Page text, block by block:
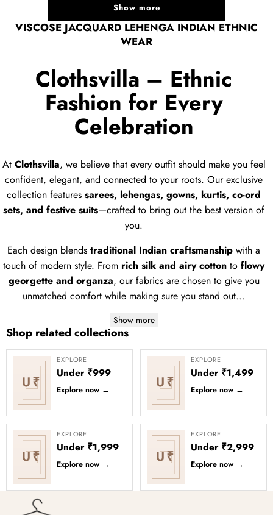
Show more
VISCOSE JACQUARD LEHENGA INDIAN ETHNIC
WEAR
Clothsvilla – Ethnic
Fashion for Every
Celebration
At Clothsvilla, we believe that every outfit should make you feel
confident, elegant, and connected to your roots. Our exclusive
collection featuressarees, lehengas, gowns, kurtis, co-ord
sets, and festive suits—crafted to bring out the best version of
you.
Each design blendstraditional Indian craftsmanship with a
touch of modern style. From rich silk and airy cotton toflowy
georgette and organza, our fabrics are chosen to give you
unmatched comfort while making sure you stand out...
Show more
Shop related collections
U₹
EXPLORE
Under ₹999
Explore now → U₹
EXPLORE
Under ₹1,499
Explore now →
U₹
EXPLORE
Under ₹1,999
Explore now → U₹
EXPLORE
Under ₹2,999
Explore now →